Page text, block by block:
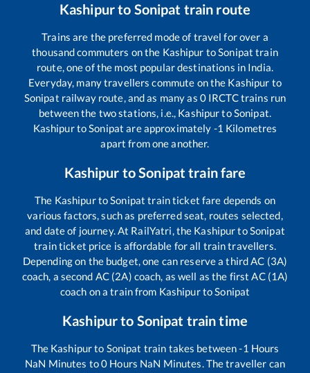
Kashipurto Sonipat train route
Trains are the preferred mode of travel for over a
thousand commuters on the Kashipur toSonipat train
route, one of the most popular destinations in India.
Everyday, many travellers commute on the Kashipur to
Sonipat railway route, and as many as 0IRCTC trains run
between the two stations, i.e., KashipurtoSonipat.
KashipurtoSonipat are approximately -1 Kilometres
apart from one another.
Kashipur toSonipat train fare
The KashipurtoSonipat train ticket fare depends on
various factors, such as preferred seat, routes selected,
and date of journey. At RailYatri, the KashipurtoSonipat
train ticket price is affordable for all train travellers.
Depending on the budget, one can reserve a third AC (3A)
coach, a second AC (2A) coach, as well as the first AC (1A)
coach on a train from KashipurtoSonipat
Kashipurto Sonipat train time
The Kashipurto Sonipat train takes between-1 Hours
NaN Minutes to0 Hours NaN Minutes. The traveller can